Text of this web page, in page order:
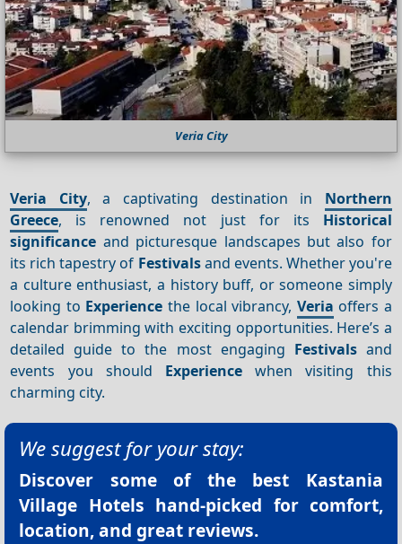
Veria City
Veria City, a captivating destination in Northern
Greece, is renowned not just for its Historical
significance and picturesque landscapes but also for
its rich tapestry of Festivalsand events. Whether you're
a culture enthusiast, a history buff, or someone simply
looking to Experience the local vibrancy, Veria offers a
calendar brimming with exciting opportunities. Here’s a
detailed guide to the most engaging Festivalsand
events you should Experience when visiting this
charming city.
We suggest for your stay:
Discover some of the best Kastania
Village Hotels hand-picked for comfort,
location, and great reviews.